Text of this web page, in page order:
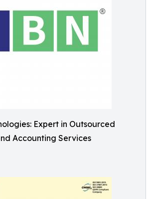
Expert in Outsourced
Accounting Services